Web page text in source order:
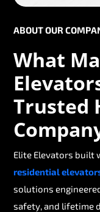
ABOUT OUR
What
Trusted
Elite Elevators built
residential
solutions
safety, and lifetime